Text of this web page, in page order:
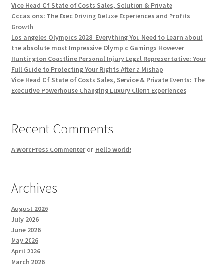
Vice Head Of State of Costs Sales, Solution & Private
Occasions: The Exec Driving Deluxe Experiences and Profits
Growth
Los angeles Olympics 2028: Everything You Need to Learn about
the absolute most Impressive Olympic Gamings However
Huntington Coastline Personal Injury Legal Representative: Your
Full Guide to Protecting Your Rights After a Mishap
Vice Head Of State of Costs Sales, Service & Private Events: The
Executive Powerhouse Changing Luxury Client Experiences
Recent Comments
A WordPress Commenteron Hello world!
Archives
August 2026
July 2026
June 2026
May 2026
April 2026
March 2026